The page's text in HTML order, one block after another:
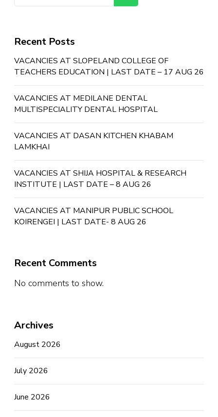
Recent Posts
VACANCIES AT SLOPELAND COLLEGE OF
TEACHERS EDUCATION | LAST DATE – 17 AUG 26
VACANCIES AT MEDILANE DENTAL
MULTISPECIALITY DENTAL HOSPITAL
VACANCIES AT DASAN KITCHEN KHABAM
LAMKHAI
VACANCIES AT SHIJA HOSPITAL & RESEARCH
INSTITUTE | LAST DATE – 8 AUG 26
VACANCIES AT MANIPUR PUBLIC SCHOOL
KOIRENGEI | LAST DATE- 8 AUG 26
Recent Comments
No comments to show.
Archives
August 2026
July 2026
June 2026